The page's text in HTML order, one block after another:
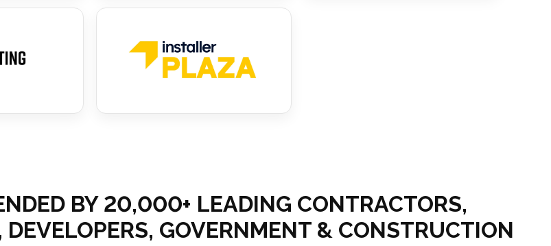
BY 20,000+ LEADING CONTRACTORS,
GOVERNMENT & CONSTRUCTION